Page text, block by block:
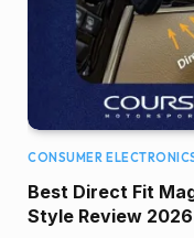
CONSUMER
Best Direct Fit
Style Review 2026